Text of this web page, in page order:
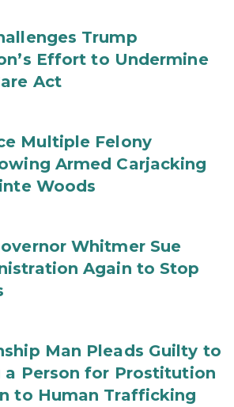
Trump
Effort to Undermine
Act
Multiple Felony
Armed Carjacking
Woods
Whitmer Sue
Again to Stop
Man Pleads Guilty to
a Person for Prostitution
to Human Trafficking